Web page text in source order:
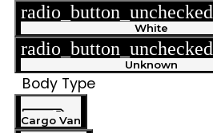
radio_button_unchecked
White
radio_button_unchecked
Unknown
Body Type
Cargo Van